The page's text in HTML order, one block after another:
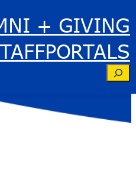
+ GIVING
PORTALS